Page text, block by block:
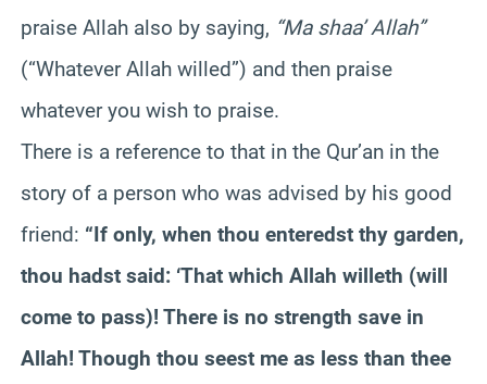
praise Allah also by saying, “Ma shaa’ Allah”
(“Whatever Allah willed”) and then praise
whatever you wish to praise.
There is a reference to that in the Qur’an in the
story of a person who was advised by his good
friend: “If only, when thou enteredst thy garden,
thou hadst said: ‘That which Allah willeth (will
come to pass)! There is no strength save in
Allah! Though thou seest me as less than thee